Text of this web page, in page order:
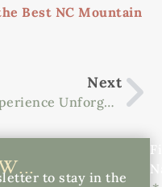
Best NC Mountain
Next
Experience Unforgettable Nights At The Biltmore Summer Concert Series
to stay in the